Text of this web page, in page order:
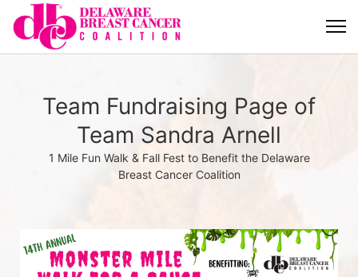
Team Fundraising Page of
Team Sandra Arnell
1 Mile Fun Walk & Fall Fest to Benefit the Delaware
Breast Cancer Coalition